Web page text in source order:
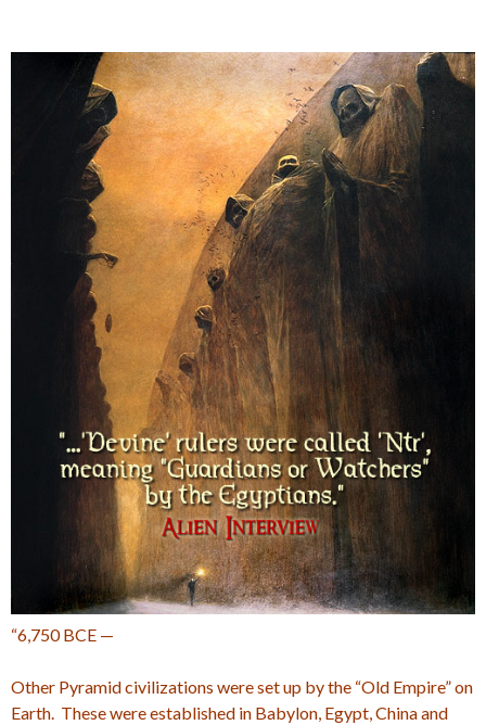
“6,750 BCE —
Other Pyramid civilizations were set up by the “Old Empire” on
Earth. These were established in Babylon, Egypt, China and